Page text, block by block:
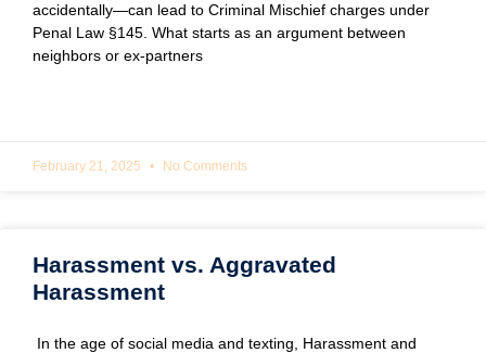
accidentally—can lead to Criminal Mischief charges under
Penal Law §145. What starts as an argument between
neighbors or ex-partners
February 21, 2025 No Comments
Harassment vs. Aggravated
Harassment
In the age of social media and texting, Harassment and